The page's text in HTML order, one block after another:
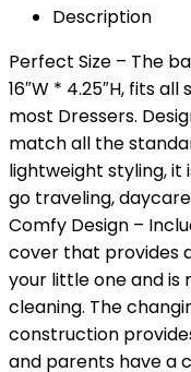
Description
Perfect Size – The
16″W * 4.25″H, fits
most Dressers.
match all the
lightweight styling,
go traveling,
Comfy Design –
cover that provides
your little one and
cleaning. The
construction
and parents have a